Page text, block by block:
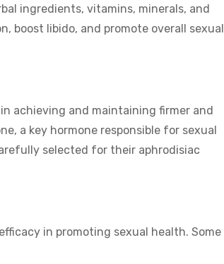
ingredients, vitamins, minerals, and
boost libido, and promote overall sexual
achieving and maintaining firmer and
a key hormone responsible for sexual
selected for their aphrodisiac
in promoting sexual health. Some